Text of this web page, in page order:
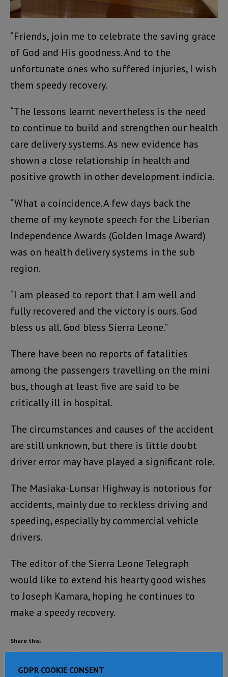
“Friends, join me to celebrate the saving grace
of God and His goodness. And to the
unfortunate ones who suffered injuries, I wish
them speedy recovery.
“The lessons learnt nevertheless is the need
to continue to build and strengthen our health
care delivery systems. As new evidence has
shown a close relationship in health and
positive growth in other development indicia.
“What a coincidence. A few days back the
theme of my keynote speech for the Liberian
Independence Awards (Golden Image Award)
was on health delivery systems in the sub
region.
“I am pleased to report that I am well and
fully recovered and the victory is ours. God
bless us all. God bless Sierra Leone.”
There have been no reports of fatalities
among the passengers travelling on the mini
bus, though at least five are said to be
critically ill in hospital.
The circumstances and causes of the accident
are still unknown, but there is little doubt
driver error may have played a significant role.
The Masiaka-Lunsar Highway is notorious for
accidents, mainly due to reckless driving and
speeding, especially by commercial vehicle
drivers.
The editor of the Sierra Leone Telegraph
would like to extend his hearty good wishes
to Joseph Kamara, hoping he continues to
make a speedy recovery.
Share this:
GDPR COOKIE CONSENT